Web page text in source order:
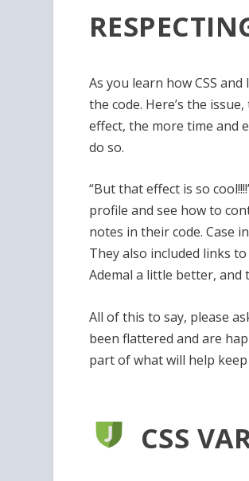
As you learn how CSS
the code. Here’s the
effect, the more time and
do so.
“But that effect is so
profile and see how to
notes in their code. Case
They also included links
Ademal a little better, and
All of this to say, please
been flattered and are
part of what will help
CSS